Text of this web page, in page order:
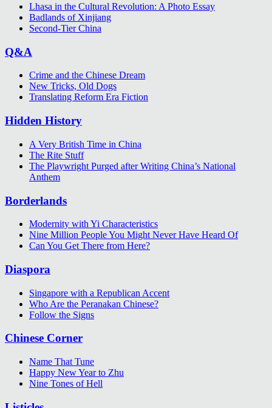
Lhasa in the Cultural Revolution: A Photo Essay
Badlands of Xinjiang
Second-Tier China
Q&A
Crime and the Chinese Dream
New Tricks, Old Dogs
Translating Reform Era Fiction
Hidden History
A Very British Time in China
The Rite Stuff
The Playwright Purged after Writing China’s National
Anthem
Borderlands
Modernity with Yi Characteristics
Nine Million People You Might Never Have Heard Of
Can You Get There from Here?
Diaspora
Singapore with a Republican Accent
Who Are the Peranakan Chinese?
Follow the Signs
Chinese Corner
Name That Tune
Happy New Year to Zhu
Nine Tones of Hell